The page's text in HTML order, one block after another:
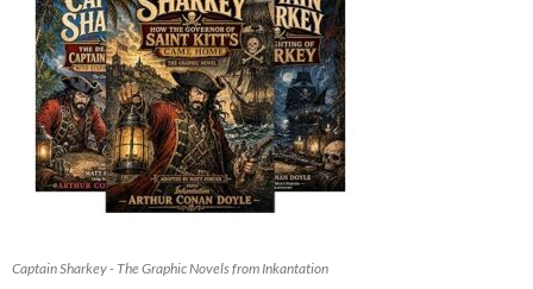
Captain Sharkey - The Graphic Novels from Inkantation